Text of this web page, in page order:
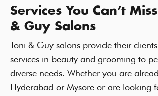
Services You Can’t
& Guy Salons
Toni & Guy salons provide their
services in beauty and grooming to
diverse needs. Whether you are
Hyderabad or Mysore or are looking